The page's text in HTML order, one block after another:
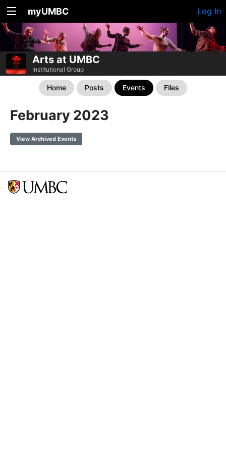
myUMBC Log In
Arts at UMBC
Institutional Group
Home Posts Events Files
February 2023
View Archived Events